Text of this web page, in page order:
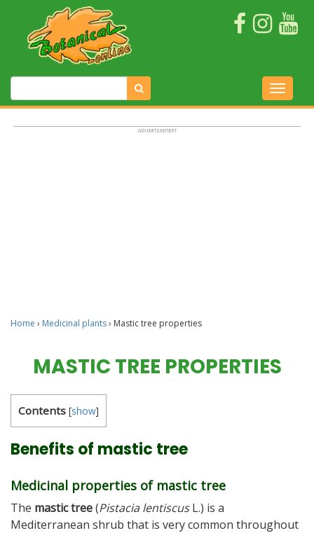
Home › Medicinal plants› Mastic tree properties
MASTIC TREE PROPERTIES
Contents [show]
Benefits of mastic tree
Medicinal properties of mastic tree
The mastic tree(Pistacia lentiscusL.) is a
Mediterranean shrub that is very common throughout